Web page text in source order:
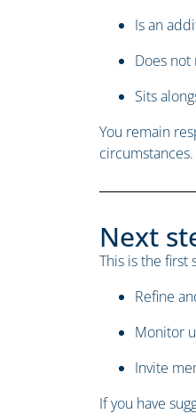
Is an
Does
Sits
You remain
circumstances.
Next
This is the first
Refine
Monitor
Invite
If you have